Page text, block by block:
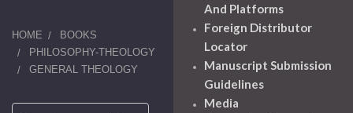
HOME
BOOKS
PHILOSOPHY-THEOLOGY
GENERAL THEOLOGY
And Platforms
Foreign Distributor
Locator
Manuscript Submission
Guidelines
Media